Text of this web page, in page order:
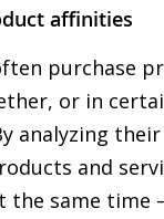
affinities
purchase
or in
analyzing
and
the same time